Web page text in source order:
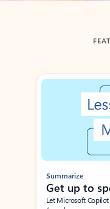
Showing slide 1 of 3
Summarize
Get up to
Let Microsoft